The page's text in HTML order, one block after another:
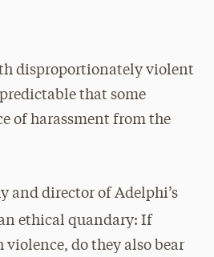
disproportionately violent
that some
of harassment from the
and director of Adelphi’s
ethical quandary: If
do they also bear